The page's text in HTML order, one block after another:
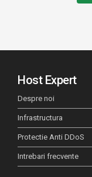
Host Expert
Despre noi
Infrastructura
Protectie Anti DDoS
Intrebari frecvente